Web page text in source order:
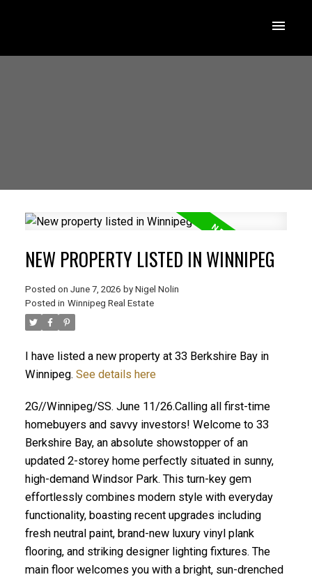
NEW PROPERTY LISTED IN WINNIPEG
Posted on June 7, 2026 by Nigel Nolin
Posted in Winnipeg Real Estate
I have listed a new property at 33 Berkshire Bay in
Winnipeg. See details here
2G//Winnipeg/SS. June 11/26.Calling all first-time
homebuyers and savvy investors! Welcome to 33
Berkshire Bay, an absolute showstopper of an
updated 2-storey home perfectly situated in sunny,
high-demand Windsor Park. This turn-key gem
effortlessly combines modern style with everyday
functionality, boasting recent upgrades including
fresh neutral paint, brand-new luxury vinyl plank
flooring, and striking designer lighting fixtures. The
main floor welcomes you with a bright, sun-drenched